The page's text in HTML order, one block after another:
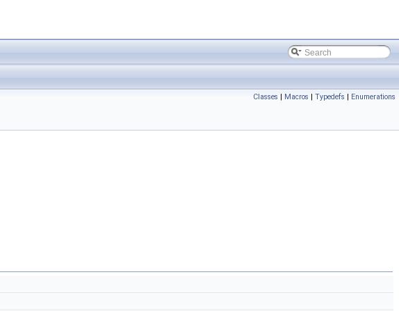
Classes | Macros | Typedefs | Enumerations